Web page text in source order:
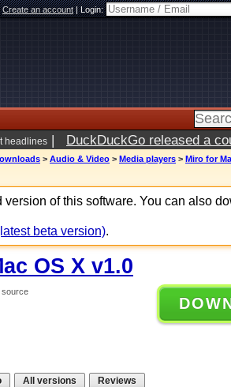
Create an account|Login:
headlines | DuckDuckGo released a
> Audio & Video > Media players > Miro for
version of this software. You can also
beta version).
OS X v1.0
source
All versions Reviews